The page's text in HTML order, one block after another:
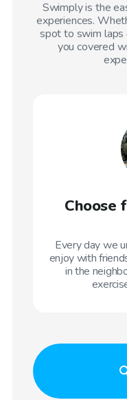
Swimply is the
experiences.
spot to swim laps
you covered
Choose
Every day we
enjoy with
in the